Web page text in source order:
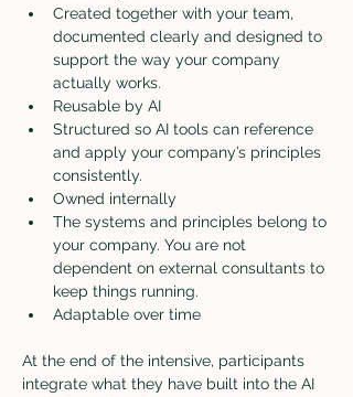
Created together with your team,
documented clearly and designed to
support the way your company
actually works.
Reusable by AI
Structured so AI tools can reference
and apply your company’s principles
consistently.
Owned internally
The systems and principles belong to
your company. You are not
dependent on external consultants to
keep things running.
Adaptable over time
At the end of the intensive, participants
integrate what they have built into the AI